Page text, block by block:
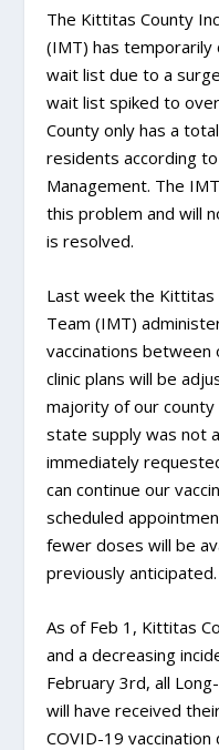
The Kittitas County
(IMT) has temporarily
wait list due to a
wait list spiked to
County only has a
residents according
Management. The
this problem and will
is resolved.
Last week the Kittitas
Team (IMT)
vaccinations between
clinic plans will be
majority of our
state supply was not
immediately
can continue our
scheduled
fewer doses will be
previously anticipated.
As of Feb 1, Kittitas
and a decreasing
February 3rd, all
will have received
COVID-19